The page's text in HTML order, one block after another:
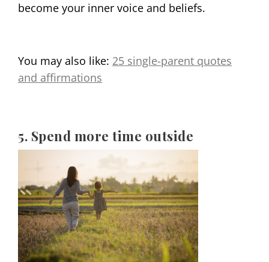
become your inner voice and beliefs.
You may also like: 25 single-parent quotes
and affirmations
5. Spend more time outside